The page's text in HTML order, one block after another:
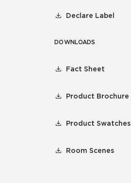
Declare Label
DOWNLOADS
Fact Sheet
Product Brochure
Product Swatches
Room Scenes